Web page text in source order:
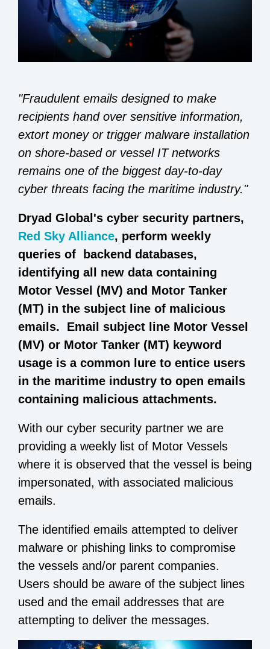
"Fraudulent emails designed to make
recipients hand over sensitive information,
extort money or trigger malware installation
on shore-based or vessel IT networks
remains one of the biggest day-to-day
cyber threats facing the maritime industry."
Dryad Global's cyber security partners,
Red Sky Alliance, perform weekly
queries of backend databases,
identifying all new data containing
Motor Vessel (MV) and Motor Tanker
(MT) in the subject line of malicious
emails. Email subject line Motor Vessel
(MV) or Motor Tanker (MT) keyword
usage is a common lure to entice users
in the maritime industry to open emails
containing malicious attachments.
With our cyber security partner we are
providing a weekly list of Motor Vessels
where it is observed that the vessel is being
impersonated, with associated malicious
emails.
The identified emails attempted to deliver
malware or phishing links to compromise
the vessels and/or parent companies.
Users should be aware of the subject lines
used and the email addresses that are
attempting to deliver the messages.